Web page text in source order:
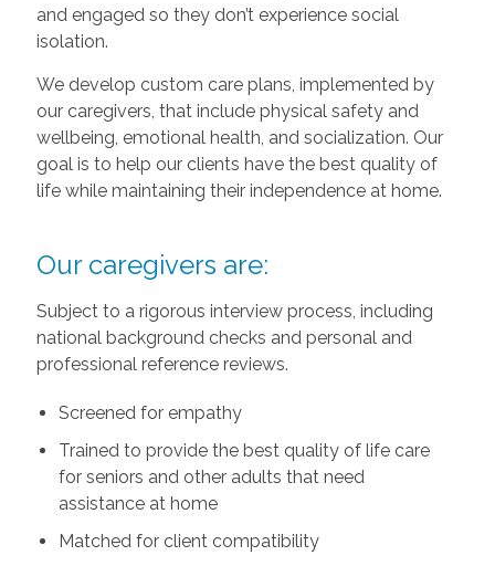
and engaged so they don’t experience social
isolation.
We develop custom care plans, implemented by
our caregivers, that include physical safety and
wellbeing, emotional health, and socialization. Our
goal is to help our clients have the best quality of
life while maintaining their independence at home.
Our caregivers are:
Subject to a rigorous interview process, including
national background checks and personal and
professional reference reviews.
Screened for empathy
Trained to provide the best quality of life care
for seniors and other adults that need
assistance at home
Matched for client compatibility